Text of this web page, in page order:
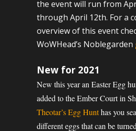
the event will run from
through April 12th. For a
overview of this event
WoWHead’s Noblegarden
New for 2021
New this year an Easter Egg
added to the Ember Court in
Theotar’s Egg Hunthas you
different eggs that can be